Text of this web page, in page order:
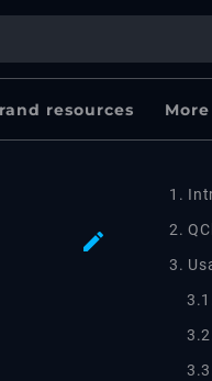
resources More
1.
2.
3.